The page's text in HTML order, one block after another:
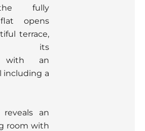
fully
opens
terrace,
its
with an
including a
an
room with